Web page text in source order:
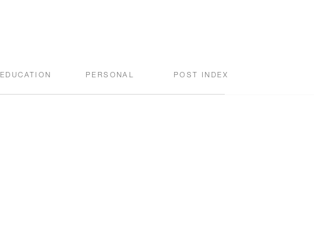
EDUCATION PERSONAL POST INDEX